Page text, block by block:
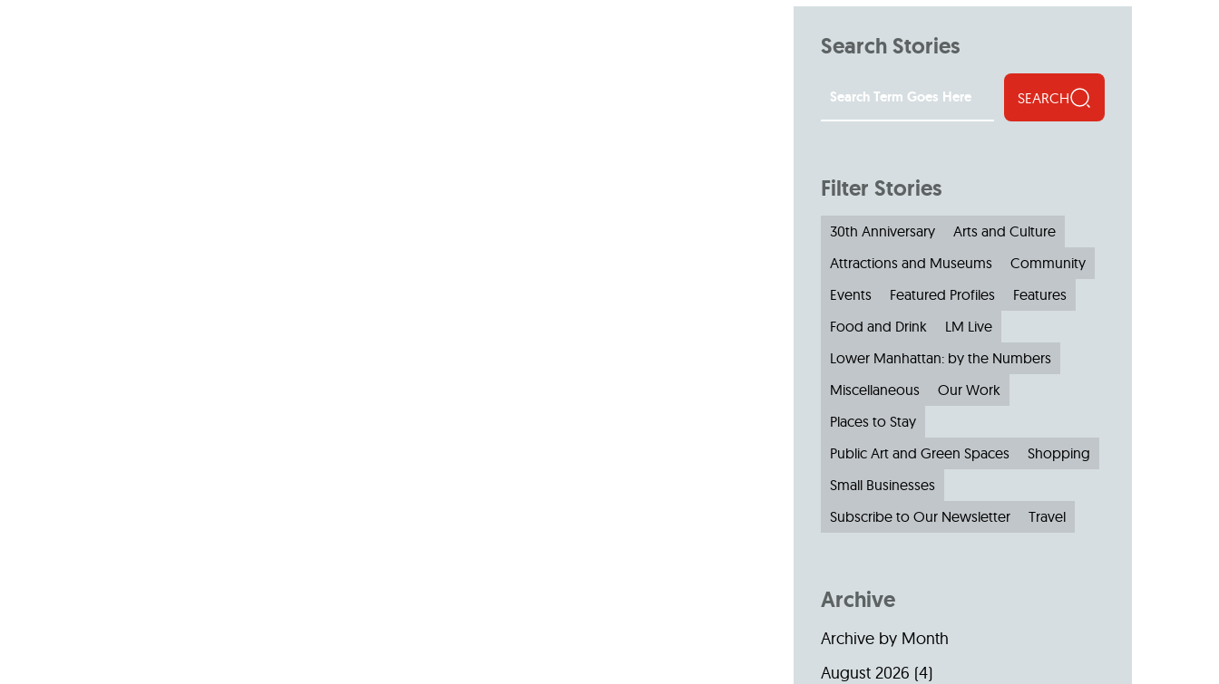
Search Stories
SEARCH
Filter Stories
30th Anniversary
Arts and Culture
Attractions and Museums
Community
Events
Featured Profiles
Features
Food and Drink
LM Live
Lower Manhattan: by the Numbers
Miscellaneous
Our Work
Places to Stay
Public Art and Green Spaces
Shopping
Small Businesses
Subscribe to Our Newsletter
Travel
Archive
Archive by Month
August 2026 (4)